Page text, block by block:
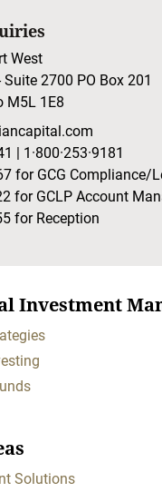
West
2700 PO Box 201
M5L 1E8
1·800·253·9181
for GCG Compliance/
for GCLP Account
for Reception
Investment
Solutions